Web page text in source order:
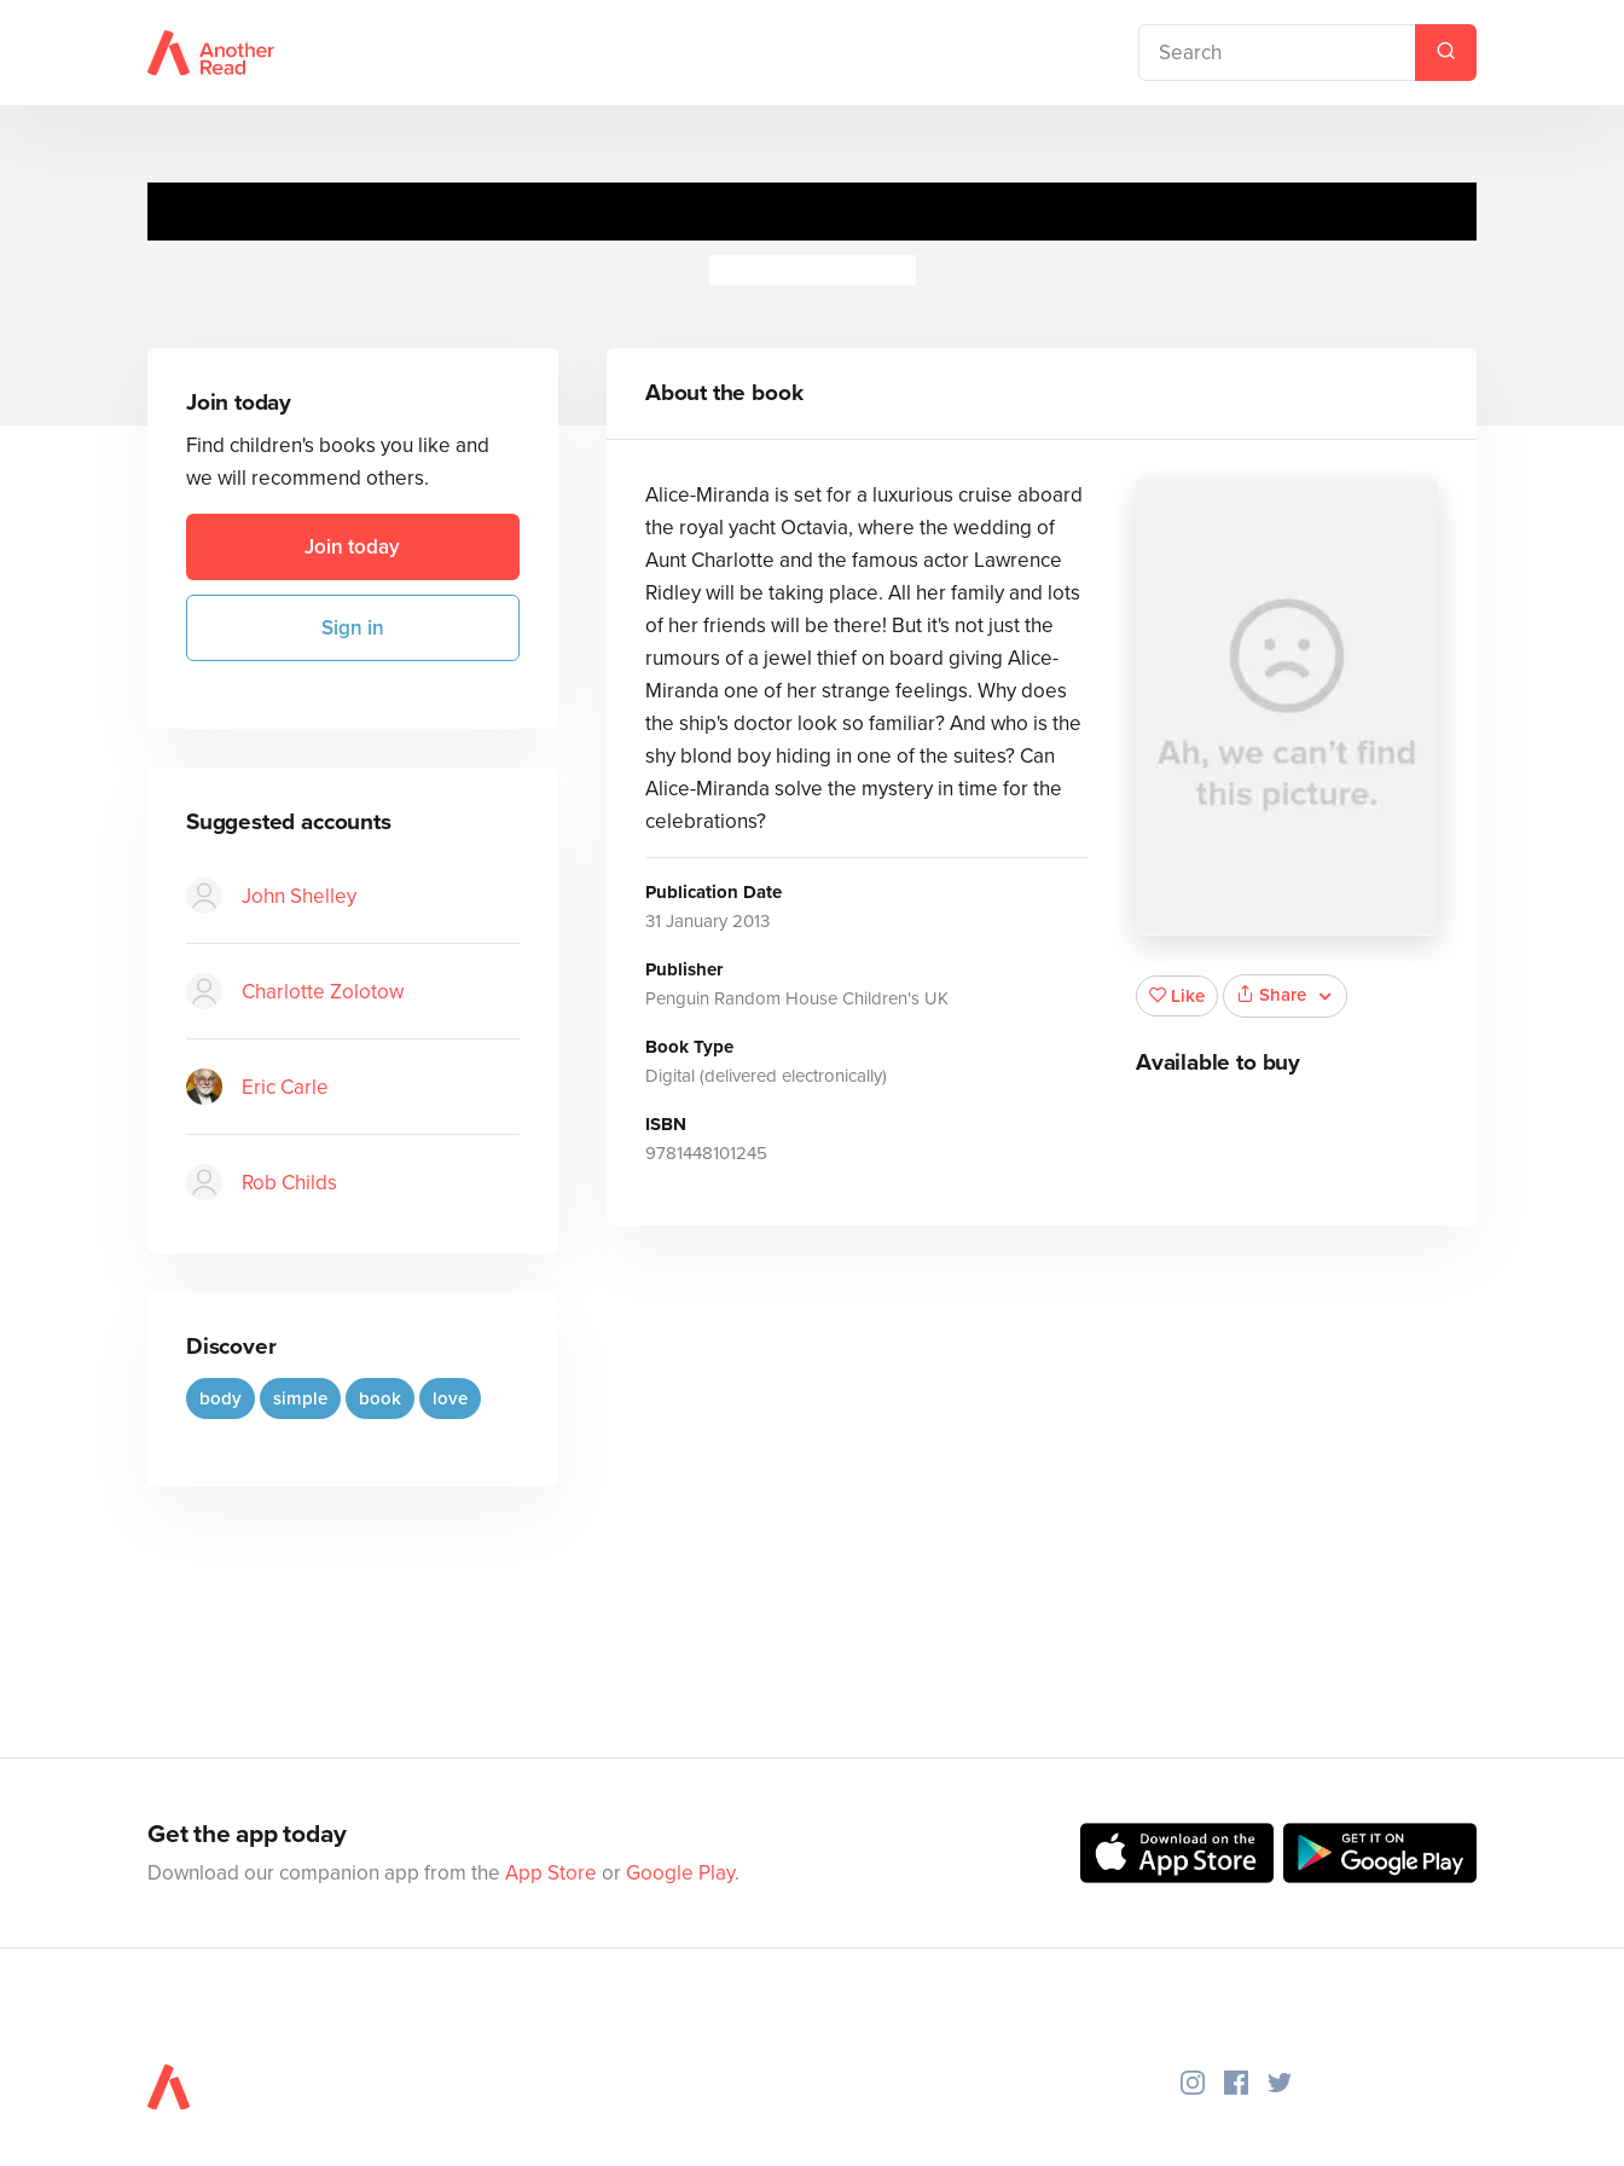
Join today
Find children's books you like and
we will recommend others.
Join today
Sign in
Suggested accounts
John Shelley
Charlotte Zolotow
Eric Carle
Rob Childs
Discover
body simple book love
About the book
Alice-Miranda is set for a luxurious cruise aboard
the royal yacht Octavia, where the wedding of
Aunt Charlotte and the famous actor Lawrence
Ridley will be taking place. All her family and lots
of her friends will be there! But it's not just the
rumours of a jewel thief on board giving Alice-
Miranda one of her strange feelings. Why does
the ship's doctor look so familiar? And who is the
shy blond boy hiding in one of the suites? Can
Alice-Miranda solve the mystery in time for the
celebrations?
Publication Date
31 January 2013
Publisher
Penguin Random House Children's UK
Book Type
Digital (delivered electronically)
ISBN
9781448101245
Like Share
Available to buy
Get the app today
Download our companion app from the App Store or Google Play.